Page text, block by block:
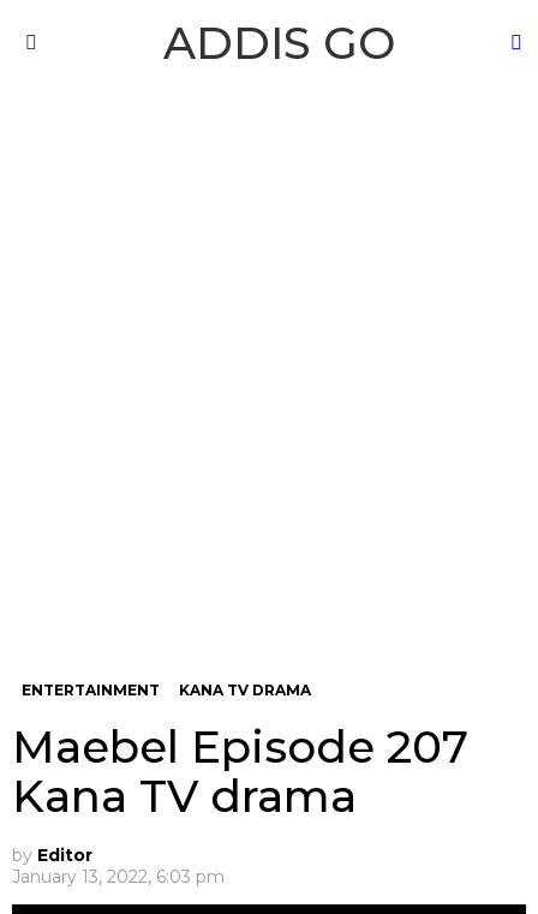
ADDIS GO
ENTERTAINMENT KANA TV DRAMA
Maebel Episode 207
Kana TV drama
by Editor
January 13, 2022, 6:03 pm